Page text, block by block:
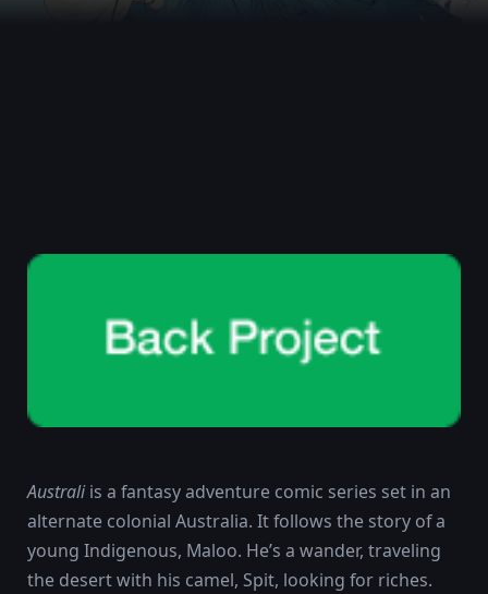
Australiis a fantasy adventure comic series set in an
alternate colonial Australia. It follows the story of a
young Indigenous, Maloo. He’s a wander, traveling
the desert with his camel, Spit, looking for riches.